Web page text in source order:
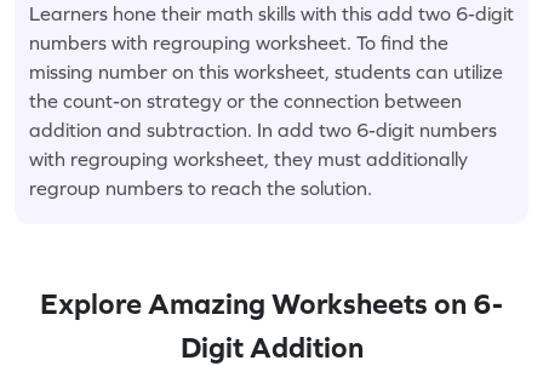
Learners hone their math skills with this add two 6-digit
numbers with regrouping worksheet. To find the
missing number on this worksheet, students can utilize
the count-on strategy or the connection between
addition and subtraction. In add two 6-digit numbers
with regrouping worksheet, they must additionally
regroup numbers to reach the solution.
Explore Amazing Worksheets on 6-
Digit Addition